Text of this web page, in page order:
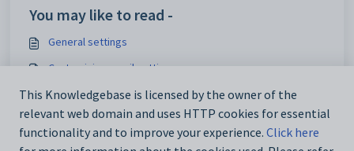
You may like to read -
General settings
Customising email settings
Customising external website security settings
Maintaining analytics setup data
This Knowledgebase is licensed by the owner of the
relevant web domain and uses HTTP cookies for essential
functionality and to improve your experience. Click here